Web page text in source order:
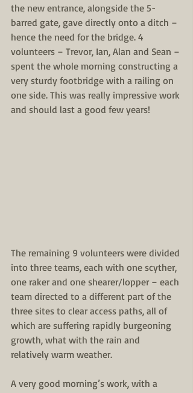
the new entrance, alongside the 5-
barred gate, gave directly onto a ditch –
hence the need for the bridge. 4
volunteers – Trevor, Ian, Alan and Sean –
spent the whole morning constructing a
very sturdy footbridge with a railing on
one side. This was really impressive work
and should last a good few years!
The remaining 9 volunteers were divided
into three teams, each with one scyther,
one raker and one shearer/lopper – each
team directed to a different part of the
three sites to clear access paths, all of
which are suffering rapidly burgeoning
growth, what with the rain and
relatively warm weather.
A very good morning’s work, with a